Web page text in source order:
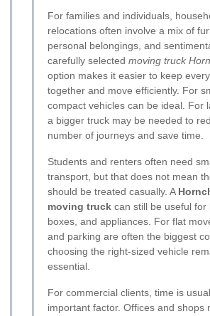
For families and individuals,
relocations often involve a mix of
personal belongings, and
carefully selected moving truck
option makes it easier to keep
together and move efficiently. For
compact vehicles can be ideal. For
a bigger truck may be needed to
number of journeys and save time.
Students and renters often need
transport, but that does not mean
should be treated casually. A
moving truck can still be useful for
boxes, and appliances. For flat
and parking are often the biggest
choosing the right-sized vehicle
essential.
For commercial clients, time is
important factor. Offices and shops